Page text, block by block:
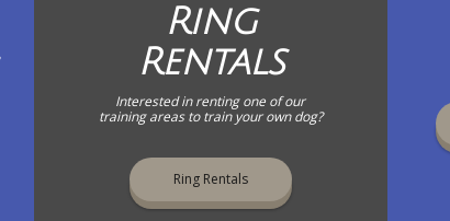
Ring
Rentals
Interested in renting one of our
training areas to train your own dog?
Ring Rentals